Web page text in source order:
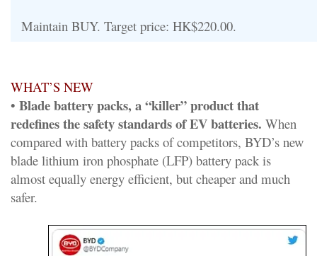
Maintain BUY. Target price: HK$220.00.
WHAT’S NEW
• Blade battery packs, a “killer” product that
redefines the safety standards of EV batteries. When
compared with battery packs of competitors, BYD’s new
blade lithium iron phosphate (LFP) battery pack is
almost equally energy efficient, but cheaper and much
safer.